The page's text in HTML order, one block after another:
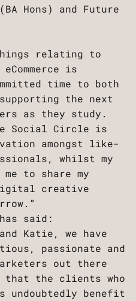
Hons) and Future
relating to
is
time to both
the next
as they study.
Social Circle is
amongst like-
whilst my
to share my
creative
has said:
Katie, we have
passionate and
out there
that the clients who
undoubtedly benefit